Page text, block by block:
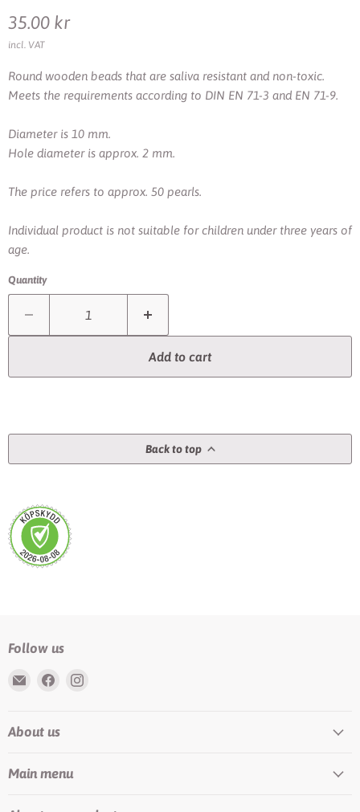
Current price
35.00 kr
incl. VAT
Round wooden beads that are saliva resistant and non-toxic.
Meets the requirements according to DIN EN 71-3 and EN 71-9.
Diameter is 10 mm.
Hole diameter is approx. 2 mm.
The price refers to approx. 50 pearls.
Individual product is not suitable for children under three years of
age.
Quantity
Add to cart
Back to top
Follow us
Email
LilyTiger
Find
Facebook
About us
Main menu